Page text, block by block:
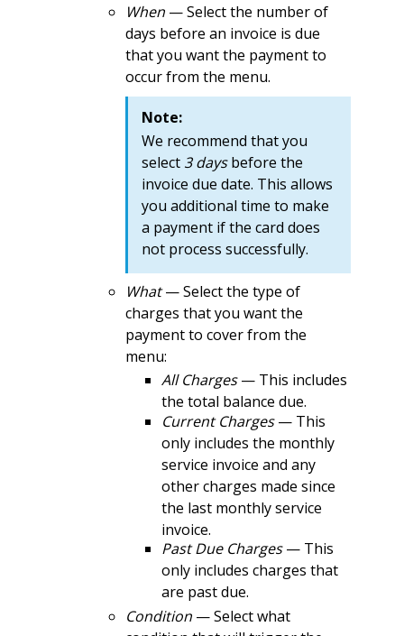
When— Select the number of
days before an invoice is due
that you want the payment to
occur from the menu.
Note:
We recommend that you
select 3 daysbefore the
invoice due date. This allows
you additional time to make
a payment if the card does
not process successfully.
What— Select the type of
charges that you want the
payment to cover from the
menu:
All Charges— This includes
the total balance due.
Current Charges— This
only includes the monthly
service invoice and any
other charges made since
the last monthly service
invoice.
Past Due Charges— This
only includes charges that
are past due.
Condition— Select what